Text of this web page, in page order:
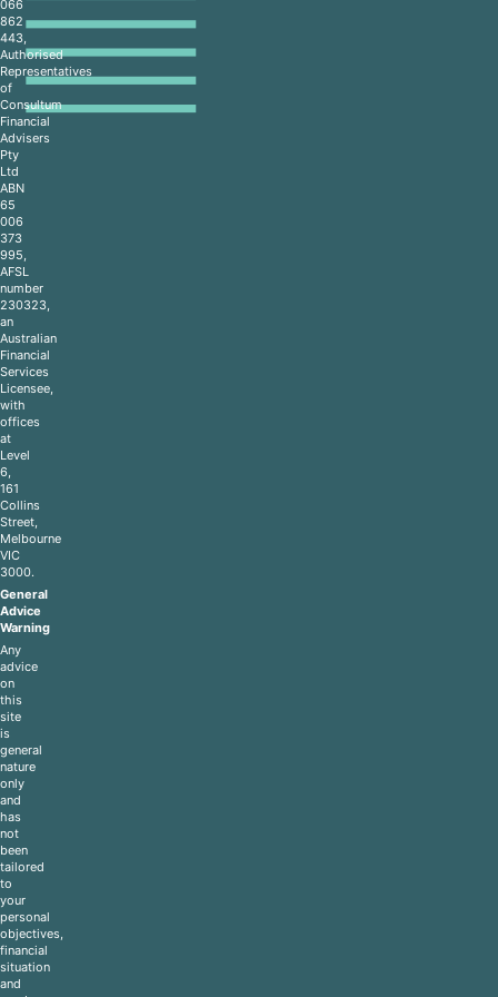
066
862
443,
Authorised
Representatives
of
Consultum
Financial
Advisers
Pty
Ltd
ABN
65
006
373
995,
AFSL
number
230323,
an
Australian
Financial
Services
Licensee,
with
offices
at
Level
6,
161
Collins
Street,
Melbourne
VIC
3000.
General
Advice
Warning
Any
advice
on
this
site
is
general
nature
only
and
has
not
been
tailored
to
your
personal
objectives,
financial
situation
and